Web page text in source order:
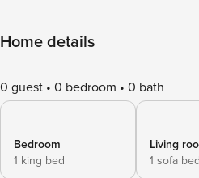
Home details
0 guest 0 bedroom 0 bath
Bedroom
1 king bed
Living
1 sofa bed